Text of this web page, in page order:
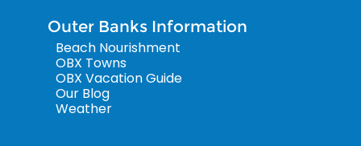
Outer Banks Information
Beach Nourishment
OBX Towns
OBX Vacation Guide
Our Blog
Weather